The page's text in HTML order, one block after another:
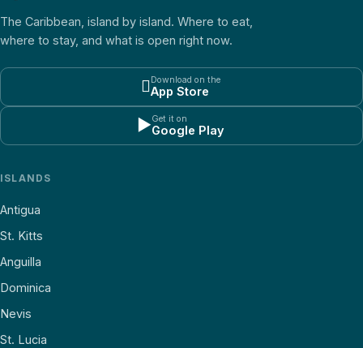
The Caribbean, island by island. Where to eat,
where to stay, and what is open right now.
Download on the
App Store
▶Get it on
Google Play
ISLANDS
Antigua
St. Kitts
Anguilla
Dominica
Nevis
St. Lucia